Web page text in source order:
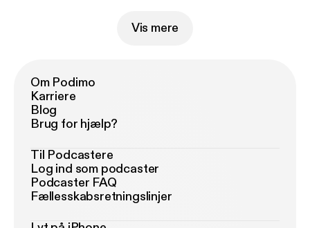
Vis mere
Om Podimo
Karriere
Blog
Brug for hjælp?
Til Podcastere
Log ind som podcaster
Podcaster FAQ
Fællesskabsretningslinjer